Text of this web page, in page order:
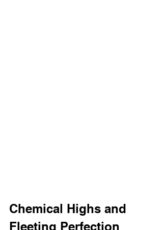
Chemical Highs and
Fleeting Perfection